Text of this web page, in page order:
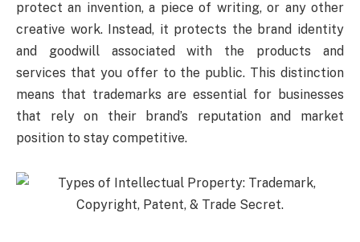
protect an invention, a piece of writing, or any other
creative work. Instead, it protects the brand identity
and goodwill associated with the products and
services that you offer to the public. This distinction
means that trademarks are essential for businesses
that rely on their brand’s reputation and market
position to stay competitive.